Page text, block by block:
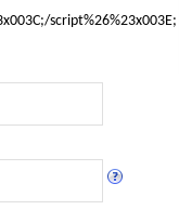
script%26%23x003E;